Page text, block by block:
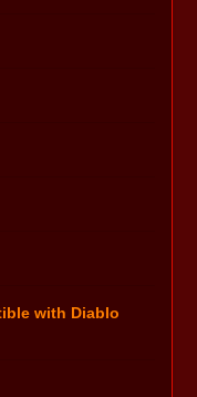
with Diablo